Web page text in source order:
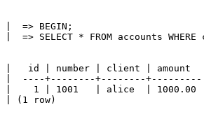
|  => BEGIN;
|   id | number | client | amount
|  ----+--------+--------+---------
|    1 | 1001   | alice  | 1000.00